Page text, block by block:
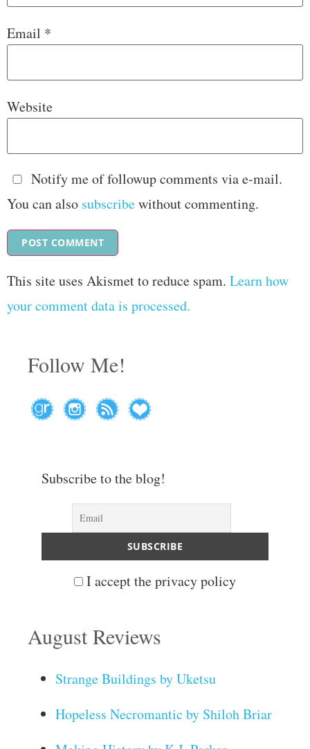
Email *
Website
Notify me of followup comments via e-mail.
You can also subscribewithout commenting.
This site uses Akismet to reduce spam. Learn how
your comment data is processed.
Follow Me!
Subscribe to the blog!
I accept the privacy policy
August Reviews
Strange Buildings by Uketsu
Hopeless Necromantic by Shiloh Briar